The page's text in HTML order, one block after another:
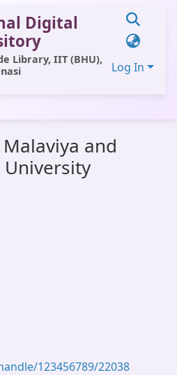
Digital
Library, IIT (BHU),
Log In
and
University
123456789/22038